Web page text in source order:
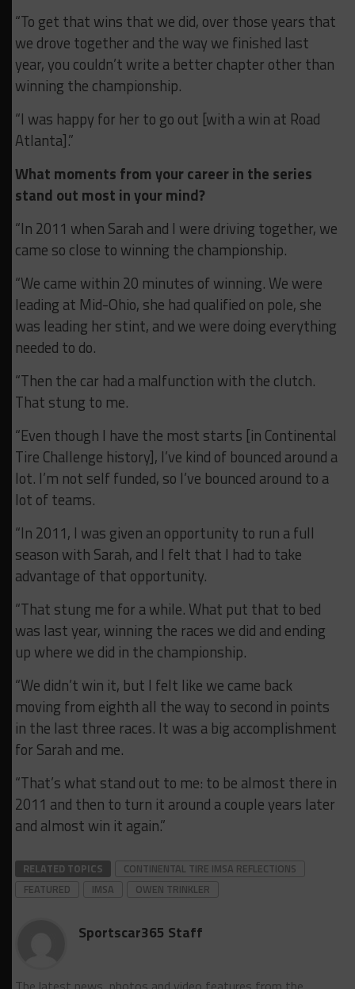
“To get that wins that we did, over those years that
we drove together and the way we finished last
year, you couldn’t write a better chapter other than
winning the championship.
“I was happy for her to go out [with a win at Road
Atlanta].”
What moments from your career in the series
stand out most in your mind?
“In 2011 when Sarah and I were driving together, we
came so close to winning the championship.
“We came within 20 minutes of winning. We were
leading at Mid-Ohio, she had qualified on pole, she
was leading her stint, and we were doing everything
needed to do.
“Then the car had a malfunction with the clutch.
That stung to me.
“Even though I have the most starts [in Continental
Tire Challenge history], I’ve kind of bounced around a
lot. I’m not self funded, so I’ve bounced around to a
lot of teams.
“In 2011, I was given an opportunity to run a full
season with Sarah, and I felt that I had to take
advantage of that opportunity.
“That stung me for a while. What put that to bed
was last year, winning the races we did and ending
up where we did in the championship.
“We didn’t win it, but I felt like we came back
moving from eighth all the way to second in points
in the last three races. It was a big accomplishment
for Sarah and me.
“That’s what stand out to me: to be almost there in
2011 and then to turn it around a couple years later
and almost win it again.”
RELATED TOPICS
CONTINENTAL TIRE IMSA REFLECTIONS
FEATURED
IMSA OWEN TRINKLER
Sportscar365 Staff